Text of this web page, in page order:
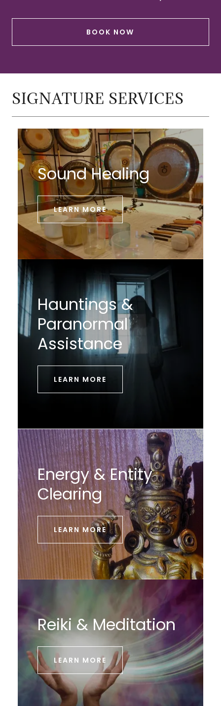
BOOK NOW
SIGNATURE SERVICES
Sound Healing
LEARN MORE
Hauntings &
Paranormal
Assistance
LEARN MORE
Energy & Entity
Clearing
LEARN MORE
Reiki & Meditation
LEARN MORE